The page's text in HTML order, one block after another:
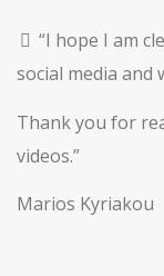
“I hope I am
social media and
Thank you for
videos.”
Marios Kyriakou